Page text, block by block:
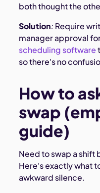
both thought the
Solution: Require
manager approval
scheduling software
so there's no
How to
swap
guide)
Need to swap a shift
Here's exactly what
awkward silence.